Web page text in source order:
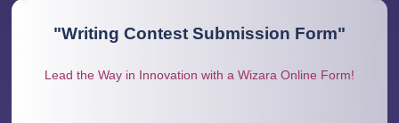
"Writing Contest Submission Form"
Lead the Way in Innovation with a Wizara Online Form!